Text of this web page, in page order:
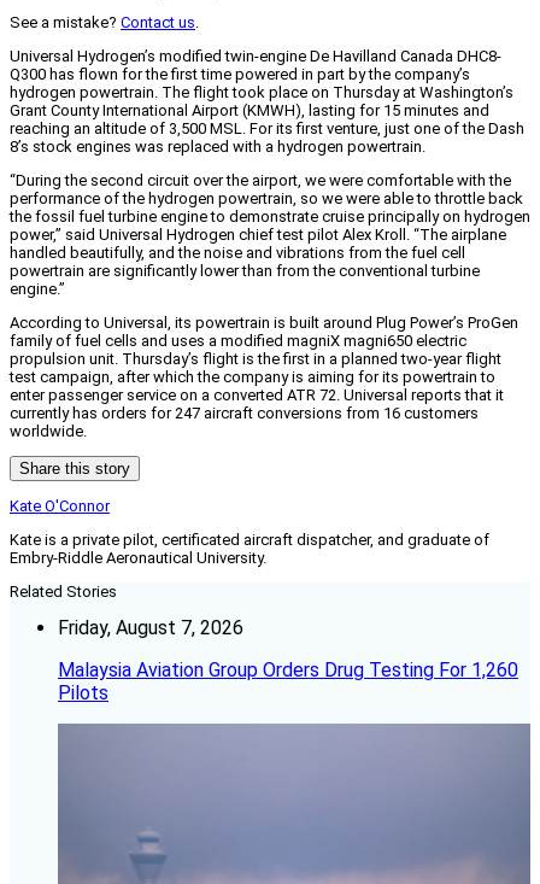
See a mistake? Contact us.
Universal Hydrogen’s modified twin-engine De Havilland Canada DHC8-
Q300 has flown for the first time powered in part by the company’s
hydrogen powertrain. The flight took place on Thursday at Washington’s
Grant County International Airport (KMWH), lasting for 15 minutes and
reaching an altitude of 3,500 MSL. For its first venture, just one of the Dash
8’s stock engines was replaced with a hydrogen powertrain.
“During the second circuit over the airport, we were comfortable with the
performance of the hydrogen powertrain, so we were able to throttle back
the fossil fuel turbine engine to demonstrate cruise principally on hydrogen
power,” said Universal Hydrogen chief test pilot Alex Kroll. “The airplane
handled beautifully, and the noise and vibrations from the fuel cell
powertrain are significantly lower than from the conventional turbine
engine.”
According to Universal, its powertrain is built around Plug Power’s ProGen
family of fuel cells and uses a modified magniX magni650 electric
propulsion unit. Thursday’s flight is the first in a planned two-year flight
test campaign, after which the company is aiming for its powertrain to
enter passenger service on a converted ATR 72. Universal reports that it
currently has orders for 247 aircraft conversions from 16 customers
worldwide.
Share this story
Kate O'Connor
Kate is a private pilot, certificated aircraft dispatcher, and graduate of
Embry-Riddle Aeronautical University.
Related Stories
Friday, August 7, 2026
Malaysia Aviation Group Orders Drug Testing For 1,260
Pilots